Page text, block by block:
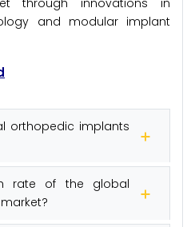
through innovations in
and modular implant
orthopedic implants
rate of the global